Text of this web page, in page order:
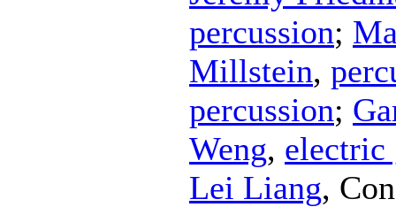
percussion;
Millstein,
percussion;
Weng, electric
Lei Liang,